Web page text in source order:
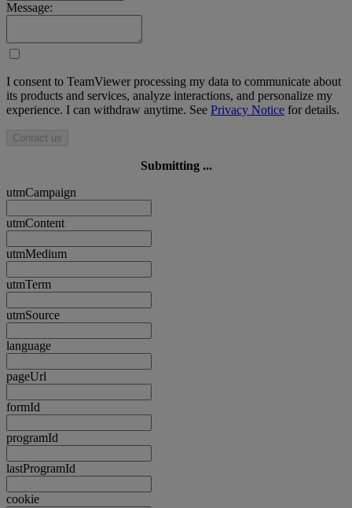
Message:
I consent to TeamViewer processing my data to communicate about
its products and services, analyze interactions, and personalize my
experience. I can withdraw anytime. See Privacy Notice for details.
Contact us
Submitting ...
utmCampaign
utmContent
utmMedium
utmTerm
utmSource
language
pageUrl
formId
programId
lastProgramId
cookie